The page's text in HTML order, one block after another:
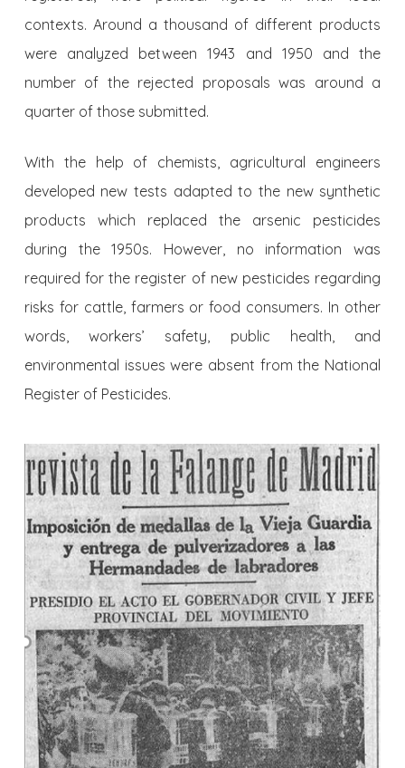
contexts. Around a thousand of different products
were analyzed between 1943 and 1950 and the
number of the rejected proposals was around a
quarter of those submitted.
With the help of chemists, agricultural engineers
developed new tests adapted to the new synthetic
products which replaced the arsenic pesticides
during the 1950s. However, no information was
required for the register of new pesticides regarding
risks for cattle, farmers or food consumers. In other
words, workers’ safety, public health, and
environmental issues were absent from the National
Register of Pesticides.